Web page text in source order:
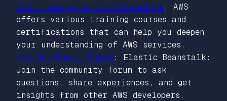
AWS Training and Certification : AWS
offers various training courses and
certifications that can help you deepen
your understanding of AWS services.
AWS Developer Forums : Elastic Beanstalk:
Join the community forum to ask
questions, share experiences, and get
insights from other AWS developers.